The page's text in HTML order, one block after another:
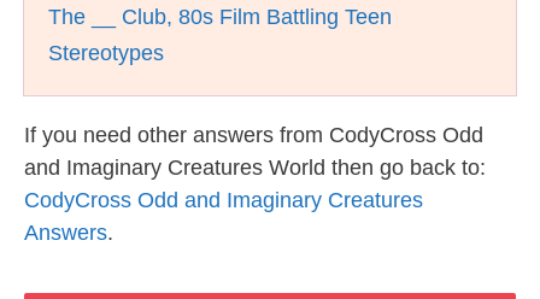
The __ Club, 80s Film Battling Teen
Stereotypes
If you need other answers from CodyCross Odd
and Imaginary Creatures World then go back to:
CodyCross Odd and Imaginary Creatures
Answers.